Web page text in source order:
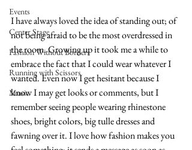
Events
Center Stage
Fashion Without Borders
Running with Scissors
Music
I have always loved the idea of standing out; of
not being afraid to be the most overdressed in
the room. Growing up it took me a while to
embrace the fact that I could wear whatever I
wanted. Even now I get hesitant because I
know I may get looks or comments, but I
remember seeing people wearing rhinestone
shoes, bright colors, big tulle dresses and
fawning over it. I love how fashion makes you